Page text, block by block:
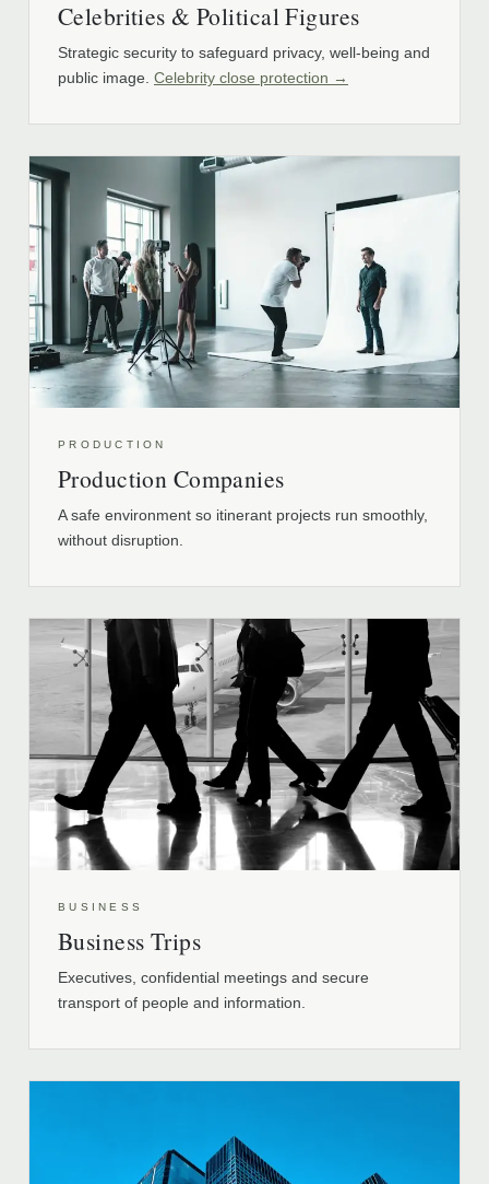
Celebrities & Political Figures
Strategic security to safeguard privacy, well-being and
public image. Celebrity close protection →
PRODUCTION
Production Companies
A safe environment so itinerant projects run smoothly,
without disruption.
BUSINESS
Business Trips
Executives, confidential meetings and secure
transport of people and information.